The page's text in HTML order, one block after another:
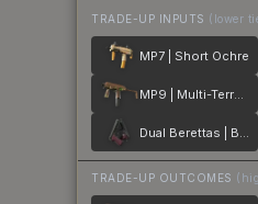
TRADE-UP INPUTS (lower
MP7 | Short Ochre
MP9 | Multi-Terrain
Dual Berettas | BorDeux
TRADE-UP OUTCOMES